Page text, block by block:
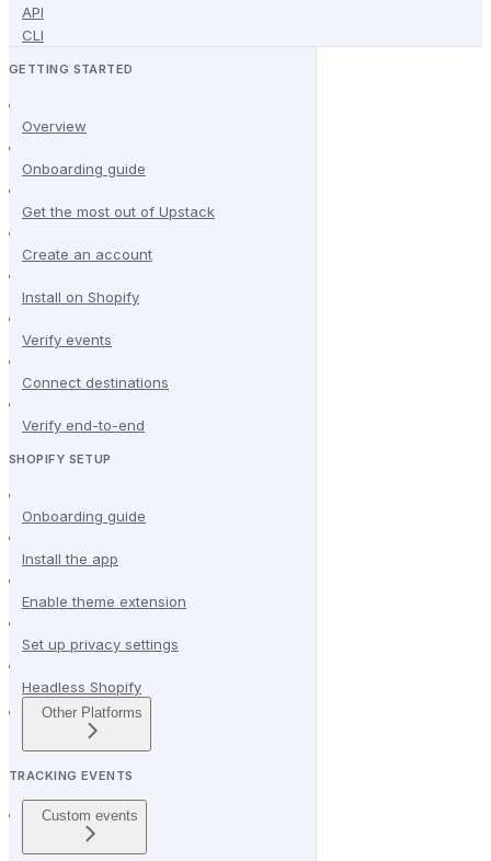
API
CLI
GETTING STARTED
Overview
Onboarding guide
Get the most out of Upstack
Create an account
Install on Shopify
Verify events
Connect destinations
Verify end-to-end
SHOPIFY SETUP
Onboarding guide
Install the app
Enable theme extension
Set up privacy settings
Headless Shopify
Other Platforms
TRACKING EVENTS
Custom events